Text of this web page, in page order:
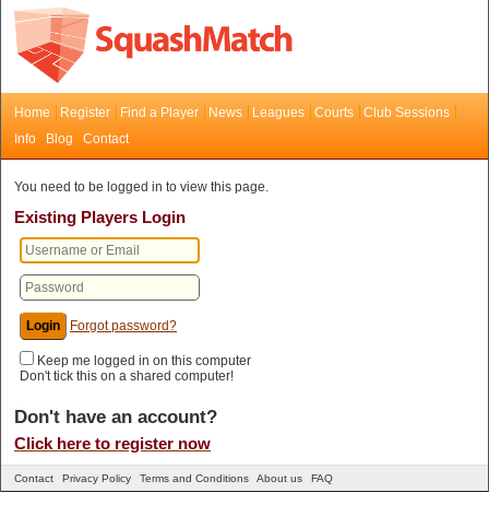
Home Register Find a Player News Leagues Courts
Club Sessions
Info
Blog Contact
You need to be logged in to view this page.
Existing Players Login
Forgot password?
Keep me logged in on this computer
Don't tick this on a shared computer!
Don't have an account?
Click here to register now
Contact Privacy Policy Terms and Conditions About us FAQ